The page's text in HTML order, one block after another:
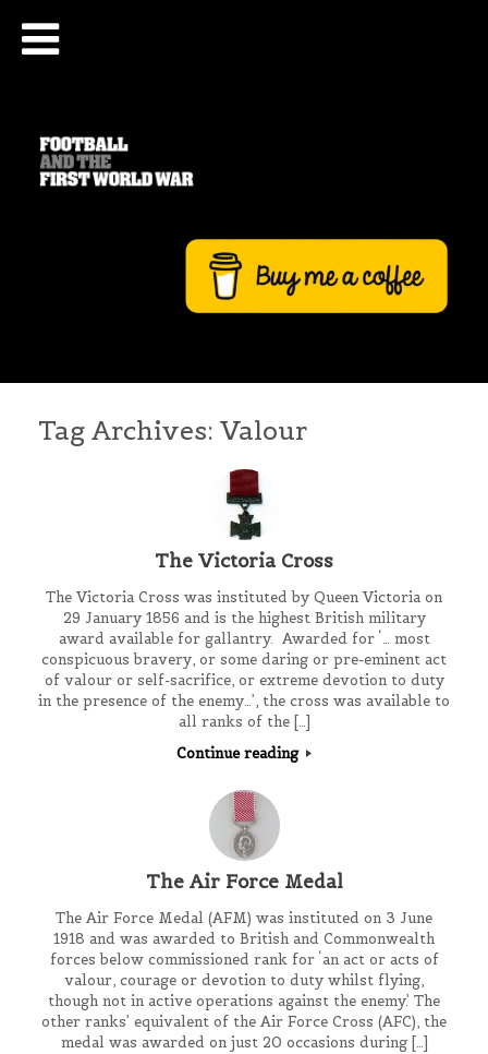
Tag Archives: Valour
The Victoria Cross
The Victoria Cross was instituted by Queen Victoria on
29 January 1856 and is the highest British military
award available for gallantry. Awarded for ‘… most
conspicuous bravery, or some daring or pre-eminent act
of valour or self-sacrifice, or extreme devotion to duty
in the presence of the enemy…’, the cross was available to
all ranks of the […]
Continue reading
The Air Force Medal
The Air Force Medal (AFM) was instituted on 3 June
1918 and was awarded to British and Commonwealth
forces below commissioned rank for ‘an act or acts of
valour, courage or devotion to duty whilst flying,
though not in active operations against the enemy.’ The
other ranks’ equivalent of the Air Force Cross (AFC), the
medal was awarded on just 20 occasions during […]